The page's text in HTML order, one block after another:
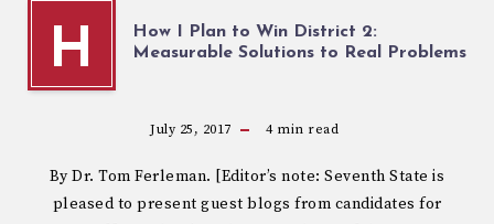
H
How I Plan to Win District 2:
Measurable Solutions to Real Problems
July 25, 2017 4min read
By Dr. Tom Ferleman. [Editor’s note: Seventh State is
pleased to present guest blogs from candidates for